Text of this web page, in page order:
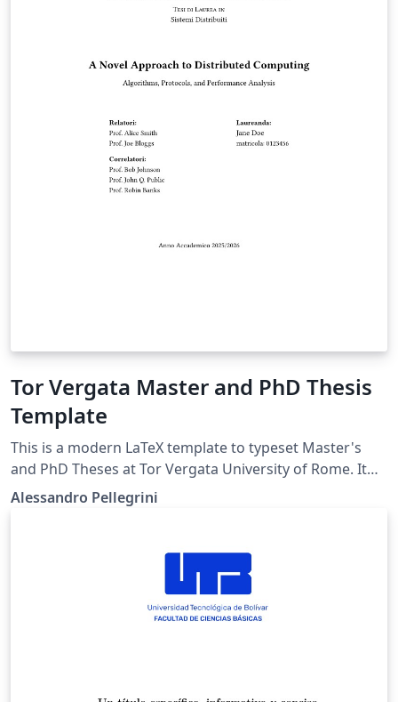
of Natural and Applied Sciences. It is based on the
Yazım Kılavuzu” published by the institute. The template
was prepared by Gökhan Azizoğlu in accordance with
University Graduate School of Natural and Applied
Tor Vergata Master and PhD Thesis
Template
This is a modern LaTeX template to typeset Master's
and PhD Theses at Tor Vergata University of Rome. It
respects by the official University Visual Identity:
https://web.uniroma2.it/contenuto/manuale-identita-
content/uploads/2023/10/SCHEDA-TECNICA-
frontespizio_Tesi-di-Laurea.pdf The main class is
publicly available on CTAN: https://ctan.org/pkg/tvthesis
Alessandro Pellegrini